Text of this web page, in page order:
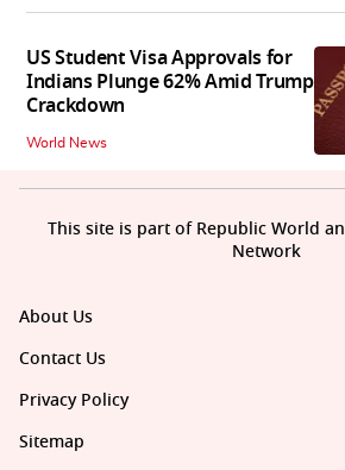
US Student Visa Approvals for
Indians Plunge 62% Amid Trump
Crackdown
World News
About Us
Contact Us
Privacy Policy
Sitemap
This site is part of Republic World
Network